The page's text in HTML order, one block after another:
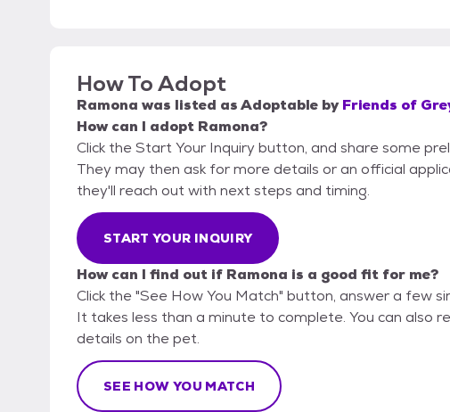
How To Adopt
Ramona was listed asAdoptable by Friends of
How can I adopt Ramona?
Click the Start Your Inquiry button, and share some
They may then ask for more details or an official
they'll reach out with next steps and timing.
START YOUR INQUIRY
How can I find out if Ramona is a good fit for me?
Click the "See How You Match" button, answer a few
It takes less than a minute to complete. You can also
details on the pet.
SEE HOW YOU MATCH